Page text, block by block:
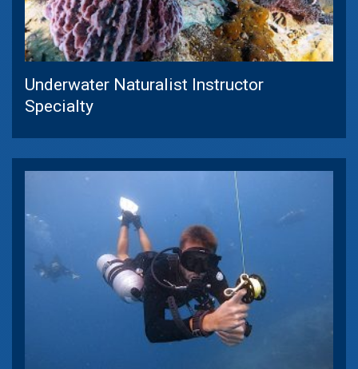
Underwater Naturalist Instructor
Specialty